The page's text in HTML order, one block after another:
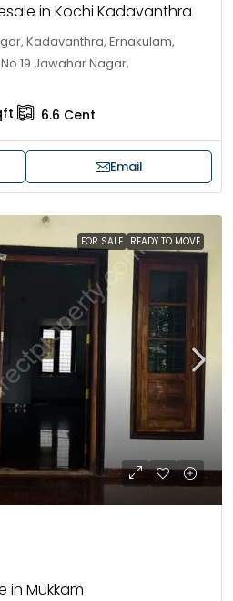
in Kochi Kadavanthra
Kadavanthra, Ernakulam,
19 Jawahar Nagar,
6.6 Cent
Email
FOR SALE READY TO MOVE
in Mukkam